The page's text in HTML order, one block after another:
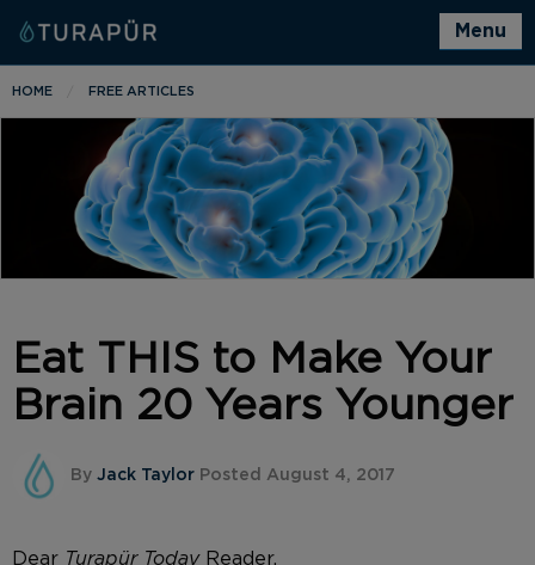
Menu
HOME FREE ARTICLES
Eat THIS to Make Your
Brain 20 Years Younger
By Jack Taylor Posted August 4, 2017
Dear Turapür Today Reader,